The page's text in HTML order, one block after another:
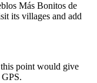
Más Bonitos de
its villages and add
point would give